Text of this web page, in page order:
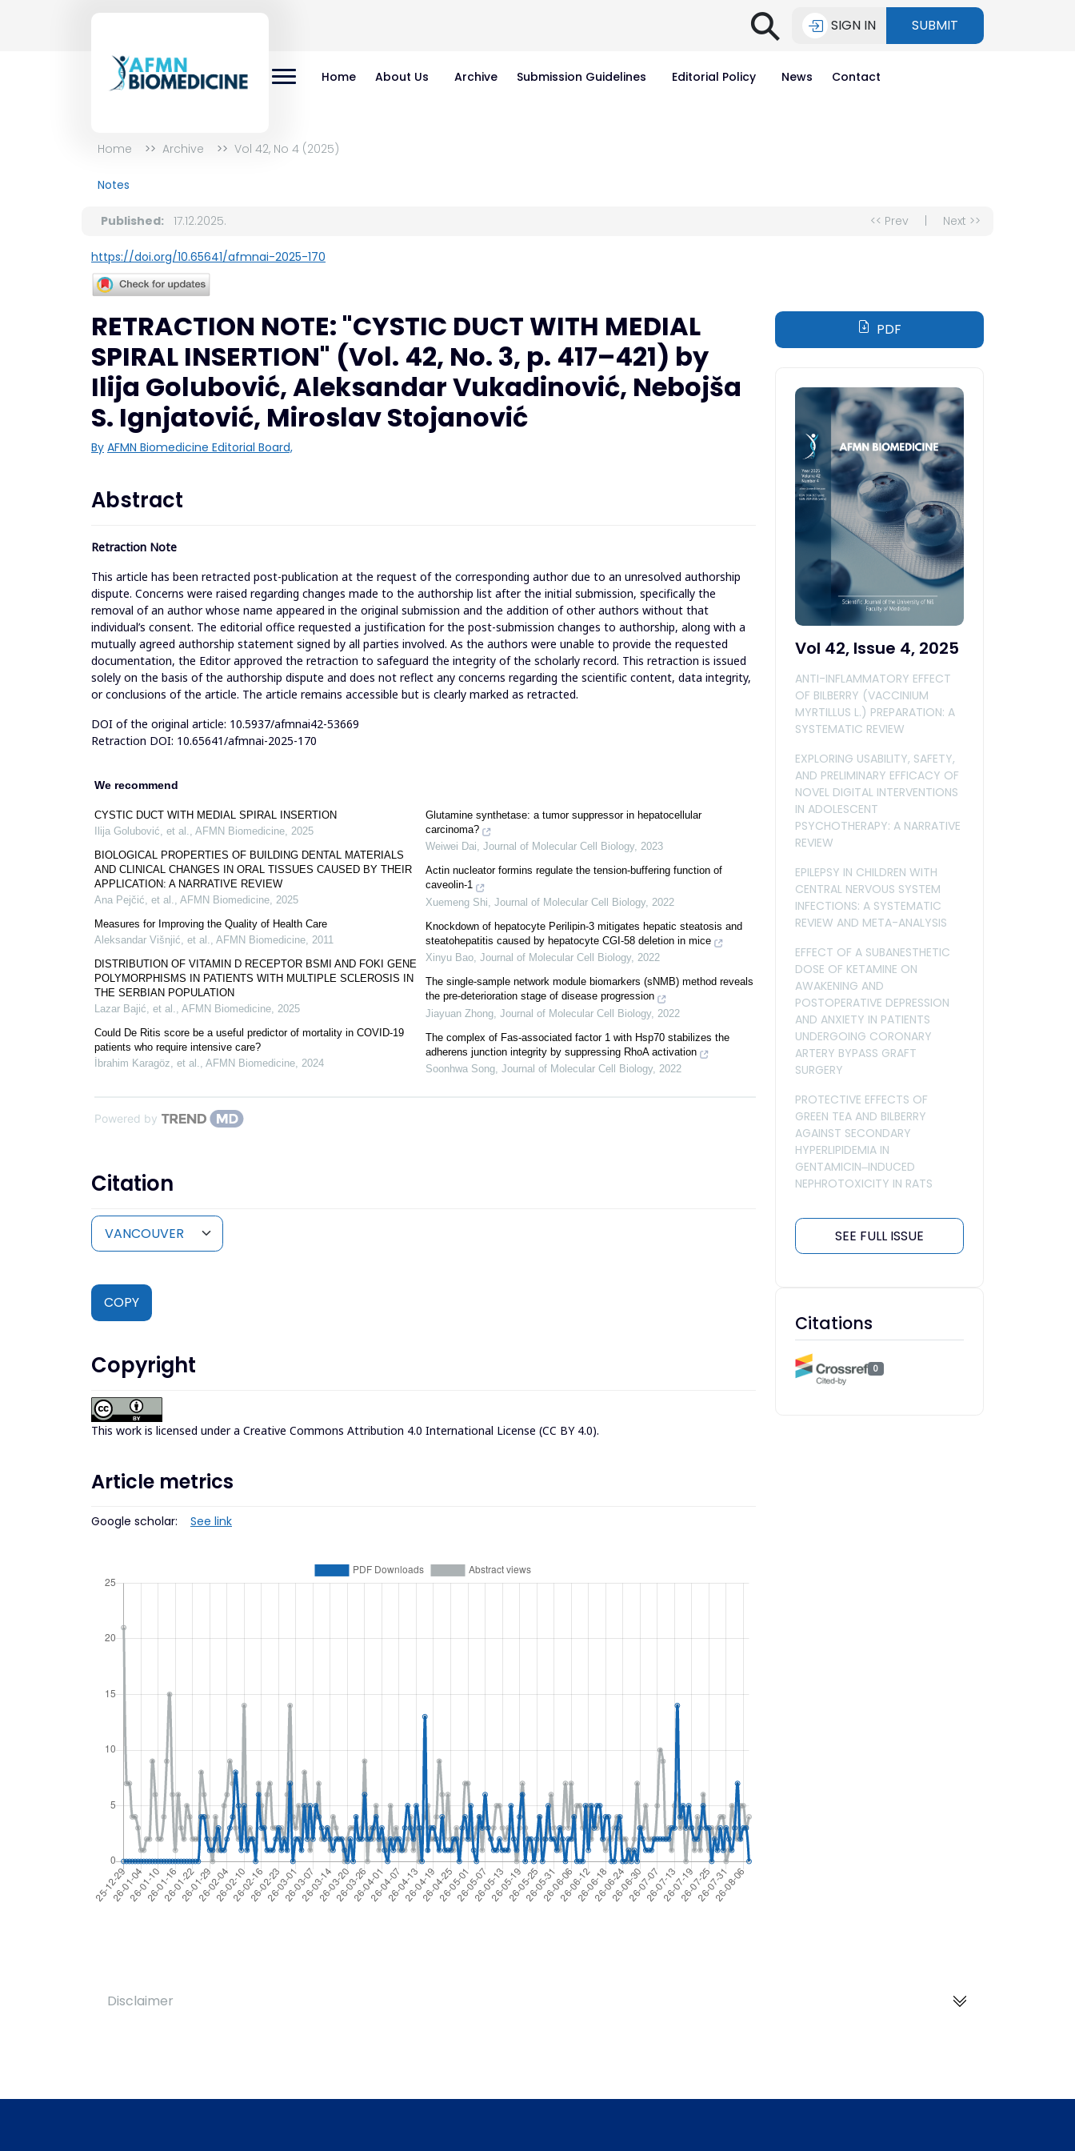
⚲ SIGN IN SUBMIT
Home About Us Archive Submission Guidelines Editorial Policy News Contact
Home Archive Vol 42, No 4 (2025)
Notes
Published: 17.12.2025. << Prev Next >>
https://doi.org/10.65641/afmnai-2025-170
RETRACTION NOTE: "CYSTIC DUCT WITH MEDIAL
SPIRAL INSERTION" (Vol. 42, No. 3, p. 417–421) by
Ilija Golubović, Aleksandar Vukadinović, Nebojša
S. Ignjatović, Miroslav Stojanović
By AFMN Biomedicine Editorial Board,
Abstract
Retraction Note
This article has been retracted post-publication at the request of the corresponding author due to an unresolved authorship
dispute. Concerns were raised regarding changes made to the authorship list after the initial submission, specifically the
removal of an author whose name appeared in the original submission and the addition of other authors without that
individual’s consent. The editorial office requested a justification for the post-submission changes to authorship, along with a
mutually agreed authorship statement signed by all parties involved. As the authors were unable to provide the requested
documentation, the Editor approved the retraction to safeguard the integrity of the scholarly record. This retraction is issued
solely on the basis of the authorship dispute and does not reflect any concerns regarding the scientific content, data integrity,
or conclusions of the article. The article remains accessible but is clearly marked as retracted.
DOI of the original article: 10.5937/afmnai42-53669
Retraction DOI: 10.65641/afmnai-2025-170
We recommend
CYSTIC DUCT WITH MEDIAL SPIRAL INSERTION
Ilija Golubović, et al.
AFMN Biomedicine 2025
BIOLOGICAL PROPERTIES OF BUILDING DENTAL MATERIALS
AND CLINICAL CHANGES IN ORAL TISSUES CAUSED BY THEIR
APPLICATION: A NARRATIVE REVIEW
Ana Pejčić, et al.
AFMN Biomedicine 2025
Measures for Improving the Quality of Health Care
Aleksandar Višnjić, et al.
AFMN Biomedicine 2011
DISTRIBUTION OF VITAMIN D RECEPTOR BSMI AND FOKI GENE
POLYMORPHISMS IN PATIENTS WITH MULTIPLE SCLEROSIS IN
THE SERBIAN POPULATION
Lazar Bajić, et al.
AFMN Biomedicine 2025
Could De Ritis score be a useful predictor of mortality in COVID-19
patients who require intensive care?
İbrahim Karagöz, et al.
AFMN Biomedicine 2024
Glutamine synthetase: a tumor suppressor in hepatocellular
carcinoma?
Weiwei Dai, Journal of Molecular Cell Biology, 2023
Actin nucleator formins regulate the tension-buffering function of
caveolin-1
Xuemeng Shi Journal of Molecular Cell Biology, 2022
Knockdown of hepatocyte Perilipin-3 mitigates hepatic steatosis and
steatohepatitis caused by hepatocyte CGI-58 deletion in mice
Xinyu Bao, Journal of Molecular Cell Biology, 2022
The single-sample network module biomarkers (sNMB) method reveals
the pre-deterioration stage of disease progression
Jiayuan Zhong, Journal of Molecular Cell Biology, 2022
The complex of Fas-associated factor 1 with Hsp70 stabilizes the
adherens junction integrity by suppressing RhoA activation
Soonhwa Song, Journal of Molecular Cell Biology, 2022
Powered by
Citation
COPY
Copyright
This work is licensed under a Creative Commons Attribution 4.0 International License (CC BY 4.0).
Article metrics
Google scholar: See link
PDF
Vol 42, Issue 4, 2025
ANTI-INFLAMMATORY EFFECT
OF BILBERRY (VACCINIUM
MYRTILLUS L.) PREPARATION: A
SYSTEMATIC REVIEW
EXPLORING USABILITY, SAFETY,
AND PRELIMINARY EFFICACY OF
NOVEL DIGITAL INTERVENTIONS
IN ADOLESCENT
PSYCHOTHERAPY: A NARRATIVE
REVIEW
EPILEPSY IN CHILDREN WITH
CENTRAL NERVOUS SYSTEM
INFECTIONS: A SYSTEMATIC
REVIEW AND META-ANALYSIS
EFFECT OF A SUBANESTHETIC
DOSE OF KETAMINE ON
AWAKENING AND
POSTOPERATIVE DEPRESSION
AND ANXIETY IN PATIENTS
UNDERGOING CORONARY
ARTERY BYPASS GRAFT
SURGERY
PROTECTIVE EFFECTS OF
GREEN TEA AND BILBERRY
AGAINST SECONDARY
HYPERLIPIDEMIA IN
GENTAMICIN‒INDUCED
NEPHROTOXICITY IN RATS
SEE FULL ISSUE
Citations
0
Disclaimer